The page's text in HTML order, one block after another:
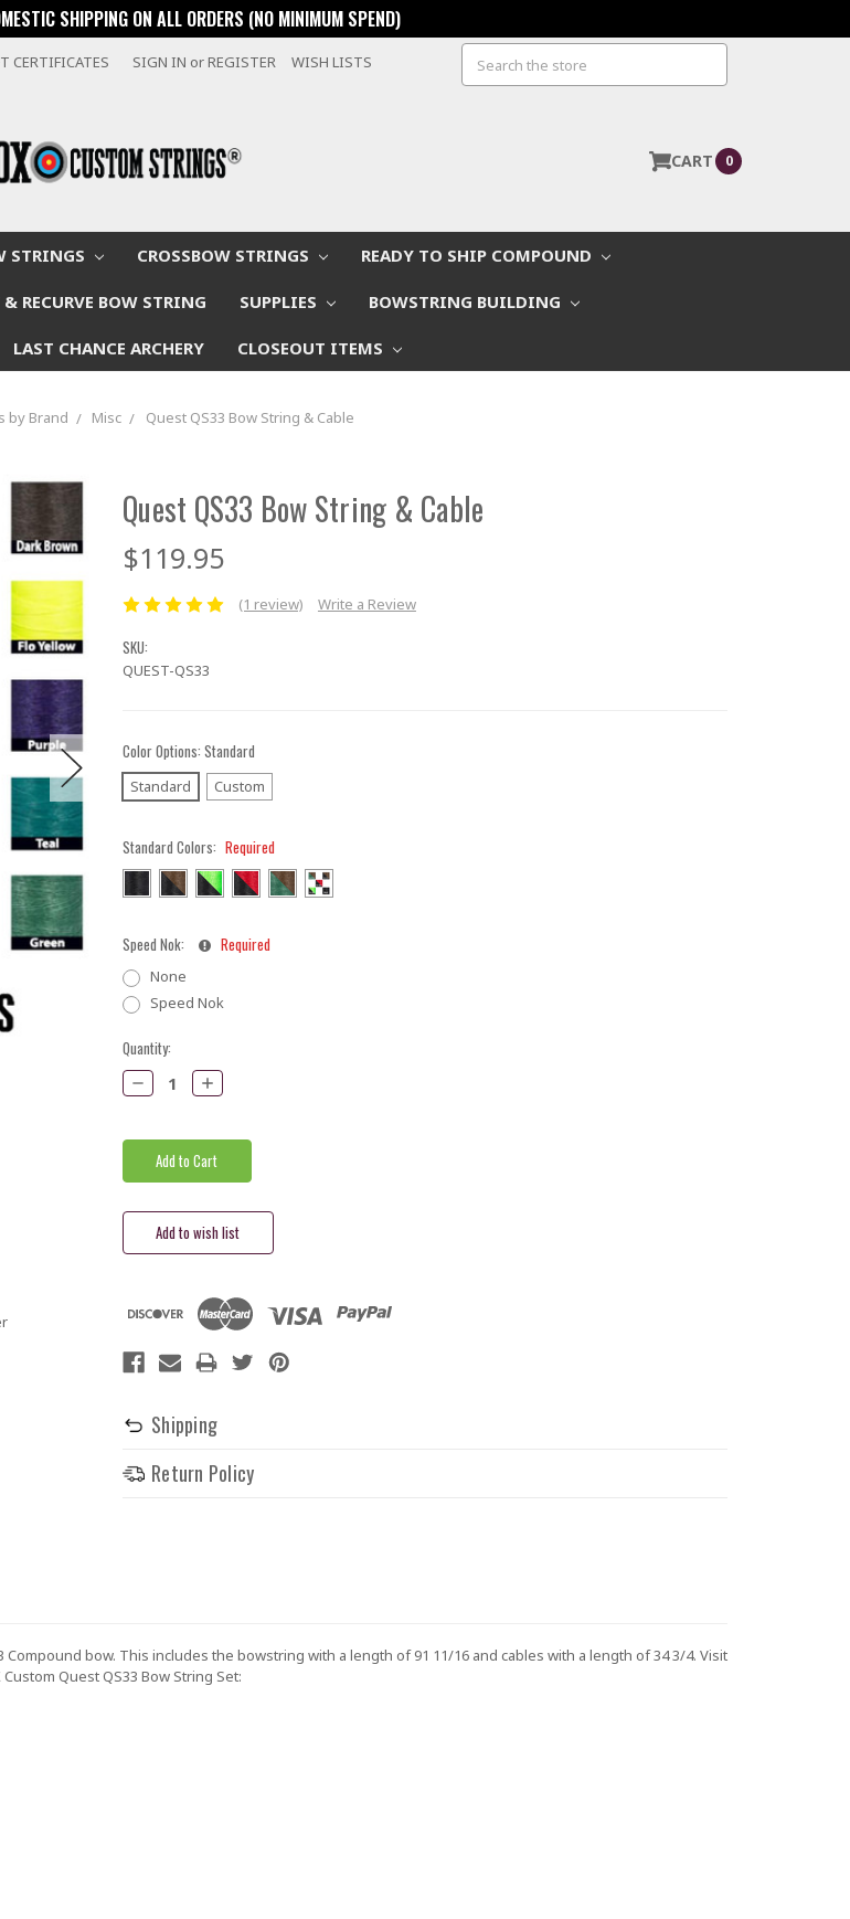
SHIPPING ON ALL ORDERS (NO MINIMUM SPEND)
CERTIFICATES SIGN IN orREGISTER WISH LISTS Search
CART 0
STRINGS CROSSBOW STRINGS READY TO SHIP COMPOUND
RECURVE BOW STRING SUPPLIES BOWSTRING BUILDING
LAST CHANCE ARCHERY CLOSEOUT ITEMS
by Brand Misc Quest QS33 Bow String & Cable
Quest QS33 Bow String & Cable
$119.95
(1 review) Write a Review
SKU:
QUEST-QS33
Color Options: Standard
Standard Custom
Standard Colors: Required
Speed Nok: Required
None
Speed Nok
Current
Stock:
Quantity:
Decrease
Quantity:
Increase
Quantity:
Shipping
Return Policy
bow. This includes the bowstring with a length of 91 11/16 and cables with a length of 34 3/4. Visit
Quest QS33 Bow String Set: